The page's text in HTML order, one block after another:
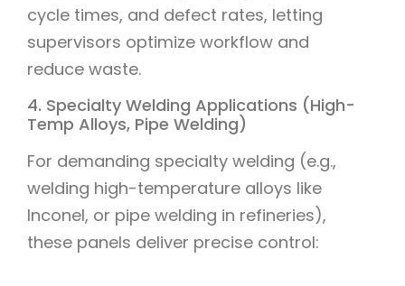
cycle times, and defect rates, letting
supervisors optimize workflow and
reduce waste.
4. Specialty Welding Applications (High-
Temp Alloys, Pipe Welding)
For demanding specialty welding (e.g.,
welding high-temperature alloys like
Inconel, or pipe welding in refineries),
these panels deliver precise control: